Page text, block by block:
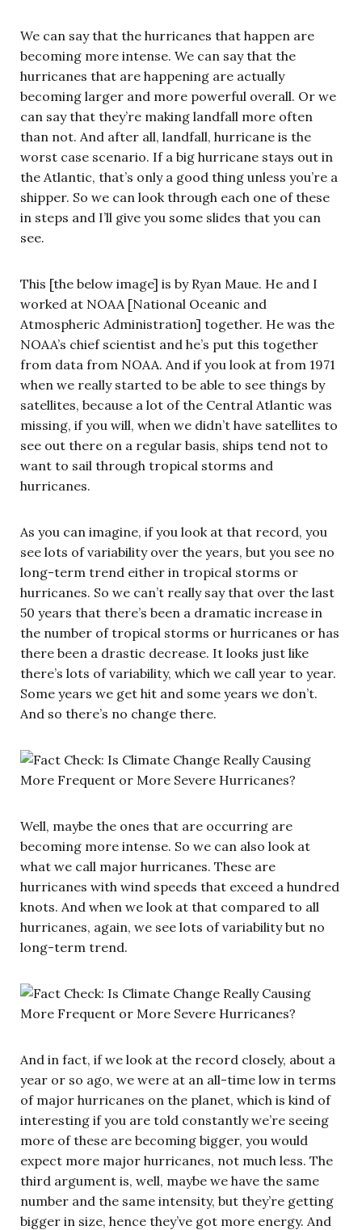
We can say that the hurricanes that happen are
becoming more intense. We can say that the
hurricanes that are happening are actually
becoming larger and more powerful overall. Or we
can say that they’re making landfall more often
than not. And after all, landfall, hurricane is the
worst case scenario. If a big hurricane stays out in
the Atlantic, that’s only a good thing unless you’re a
shipper. So we can look through each one of these
in steps and I’ll give you some slides that you can
see.
This [the below image] is by Ryan Maue. He and I
worked at NOAA [National Oceanic and
Atmospheric Administration] together. He was the
NOAA’s chief scientist and he’s put this together
from data from NOAA. And if you look at from 1971
when we really started to be able to see things by
satellites, because a lot of the Central Atlantic was
missing, if you will, when we didn’t have satellites to
see out there on a regular basis, ships tend not to
want to sail through tropical storms and
hurricanes.
As you can imagine, if you look at that record, you
see lots of variability over the years, but you see no
long-term trend either in tropical storms or
hurricanes. So we can’t really say that over the last
50 years that there’s been a dramatic increase in
the number of tropical storms or hurricanes or has
there been a drastic decrease. It looks just like
there’s lots of variability, which we call year to year.
Some years we get hit and some years we don’t.
And so there’s no change there.
Well, maybe the ones that are occurring are
becoming more intense. So we can also look at
what we call major hurricanes. These are
hurricanes with wind speeds that exceed a hundred
knots. And when we look at that compared to all
hurricanes, again, we see lots of variability but no
long-term trend.
And in fact, if we look at the record closely, about a
year or so ago, we were at an all-time low in terms
of major hurricanes on the planet, which is kind of
interesting if you are told constantly we’re seeing
more of these are becoming bigger, you would
expect more major hurricanes, not much less. The
third argument is, well, maybe we have the same
number and the same intensity, but they’re getting
bigger in size, hence they’ve got more energy. And